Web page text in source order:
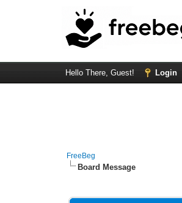
Hello There, Guest! Login
FreeBeg
Board Message